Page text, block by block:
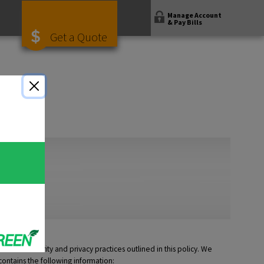
Get a Quote
Manage Account
& Pay Bills
the security and privacy practices outlined in this policy. We
the following information: